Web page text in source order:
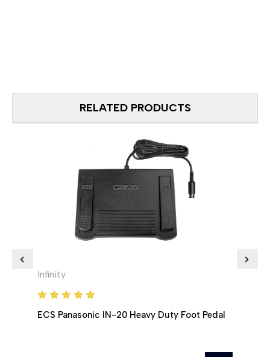
RELATED PRODUCTS
Infinity
ECS Panasonic IN-20 Heavy Duty Foot Pedal